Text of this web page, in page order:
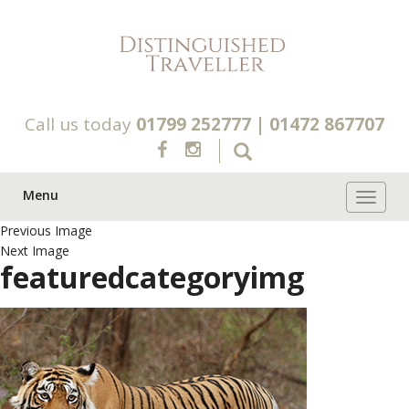
Call us today 01799 252777 | 01472 867707
Menu
Previous Image
Next Image
featuredcategoryimg